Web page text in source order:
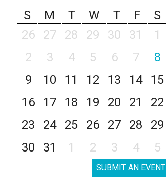
S
M T W T F
S
26
27 28 29 30 31
1
2
3 4 5 6 7
8
9
10 11 12 13 14
15
16
17 18 19 20 21
22
23
24 25 26 27 28
29
30
31 1 2 3 4 5
SUBMIT AN EVENT